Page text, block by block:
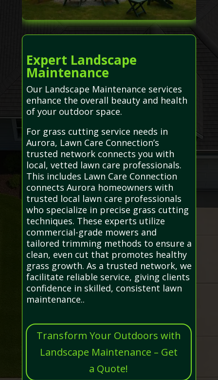
Expert Landscape
Maintenance
Our Landscape Maintenance services
enhance the overall beauty and health
of your outdoor space.
For grass cutting service needs in
Aurora, Lawn Care Connection’s
trusted network connects you with
local, vetted lawn care professionals.
This includes Lawn Care Connection
connects Aurora homeowners with
trusted local lawn care professionals
who specialize in precise grass cutting
techniques. These experts utilize
commercial-grade mowers and
tailored trimming methods to ensure a
clean, even cut that promotes healthy
grass growth. As a trusted network, we
facilitate reliable service, giving clients
confidence in skilled, consistent lawn
maintenance..
Transform Your Outdoors with
Landscape Maintenance – Get
a Quote!